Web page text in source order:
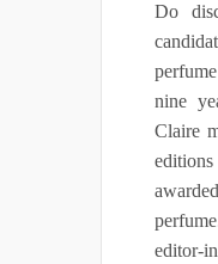
Do
nine
Claire
editor-